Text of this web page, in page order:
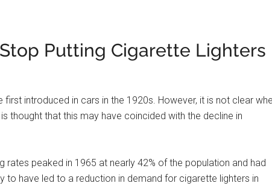
Lighter Called Now?
outlet. It is a device that allows you to plug in an electrical
your vehicle’s 12-volt DC power supply. Most newer vehicles
two or more.
of the dash on the driver’s side or center console, and they
the outlet, just remove the cap and insert the plug of your
Lighter Outlets?